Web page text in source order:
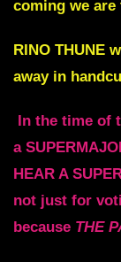
coming we are
RINO THUNE
away in
In the time of
a
HEAR A
not just for
because THE